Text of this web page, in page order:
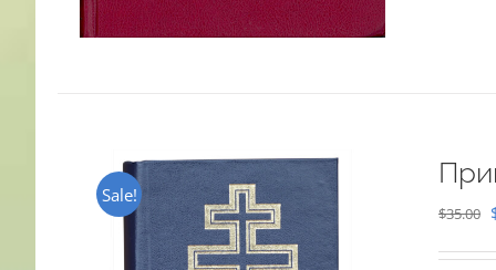
Sale!
$35.00